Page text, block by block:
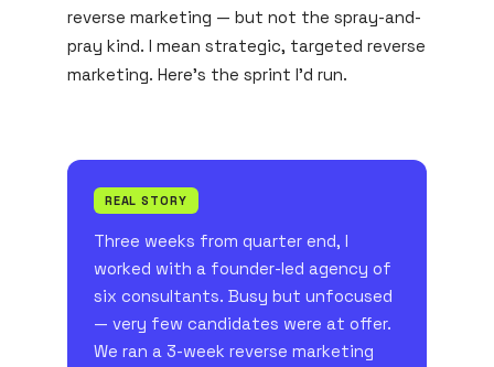
reverse marketing — but not the spray-and-
pray kind. I mean strategic, targeted reverse
marketing. Here's the sprint I'd run.
REAL STORY
Three weeks from quarter end, I
worked with a founder-led agency of
six consultants. Busy but unfocused
— very few candidates were at offer.
We ran a 3-week reverse marketing